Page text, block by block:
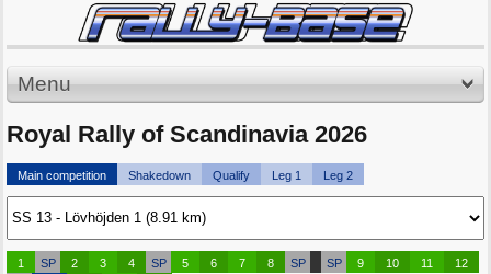
Menu
Royal Rally of Scandinavia 2026
Main competition Shakedown Qualify Leg 1 Leg 2
1 SP 2 3 4 SP 5 6 7 8 SP SP 9 10 11
12